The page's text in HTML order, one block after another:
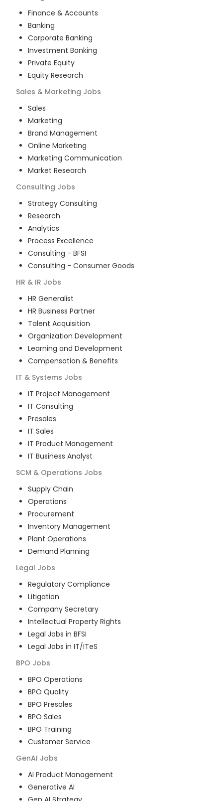
Finance & Accounts
Banking
Corporate Banking
Investment Banking
Private Equity
Equity Research
Sales & Marketing Jobs
Sales
Marketing
Brand Management
Online Marketing
Marketing Communication
Market Research
Consulting Jobs
Strategy Consulting
Research
Analytics
Process Excellence
Consulting - BFSI
Consulting - Consumer Goods
HR & IR Jobs
HR Generalist
HR Business Partner
Talent Acquisition
Organization Development
Learning and Development
Compensation & Benefits
IT & Systems Jobs
IT Project Management
IT Consulting
Presales
IT Sales
IT Product Management
IT Business Analyst
SCM & Operations Jobs
Supply Chain
Operations
Procurement
Inventory Management
Plant Operations
Demand Planning
Legal Jobs
Regulatory Compliance
Litigation
Company Secretary
Intellectual Property Rights
Legal Jobs in BFSI
Legal Jobs in IT/ITeS
BPO Jobs
BPO Operations
BPO Quality
BPO Presales
BPO Sales
BPO Training
Customer Service
GenAI Jobs
AI Product Management
Generative AI